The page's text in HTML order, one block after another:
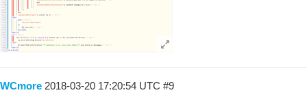
WCmore 2018-03-20 17:20:54 UTC #9